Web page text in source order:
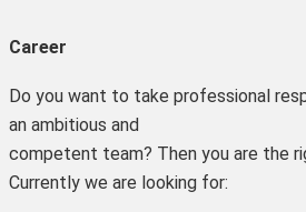
Career
Do you want to take professional
an ambitious and
competent team? Then you are the
Currently we are looking for: